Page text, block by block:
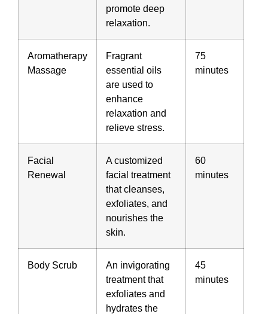
promote deep
relaxation.
Aromatherapy
Massage
Fragrant
essential oils
are used to
enhance
relaxation and
relieve stress.
75
minutes
Facial
Renewal
A customized
facial treatment
that cleanses,
exfoliates, and
nourishes the
skin.
60
minutes
Body Scrub
An invigorating
treatment that
exfoliates and
hydrates the
45
minutes